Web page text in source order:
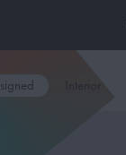
Interior